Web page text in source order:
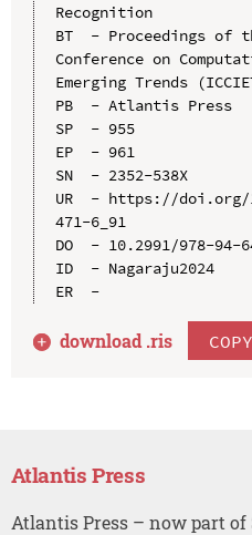
Recognition
BT  - Proceedings of
Conference on
Emerging Trends
PB  - Atlantis Press
SP  - 955
EP  - 961
SN  - 2352-538X
UR  - https://doi.org/
471-6_91
DO  - 10.2991/978-94-
ID  - Nagaraju2024
ER  -
download .ris
Atlantis Press
Atlantis Press – now part of